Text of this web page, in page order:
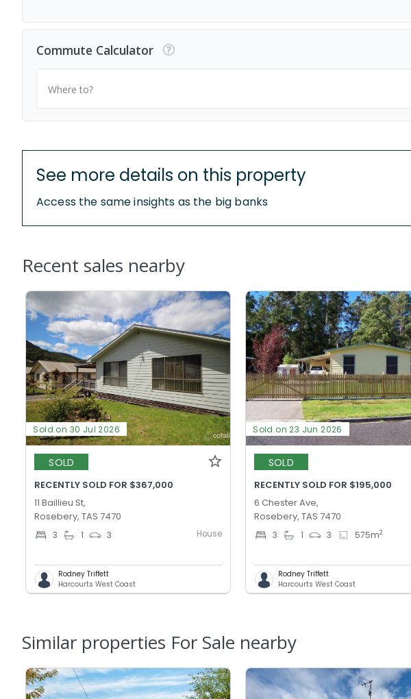
Commute Calculator
Where to?
See more details on this property
Access the same insights as the big banks
Recent sales nearby
Sold on 30 Jul 2026
SOLD
RECENTLY SOLD FOR $367,000
11 Baillieu St,
Rosebery, TAS 7470
3 1 3 House
Rodney Triffett
Harcourts West Coast
Sold on 23 Jun 2026
SOLD
RECENTLY SOLD FOR $195,000
6 Chester Ave,
Rosebery, TAS 7470
3 1 3 575m2
Rodney Triffett
Harcourts West Coast
Similar properties For Sale nearby